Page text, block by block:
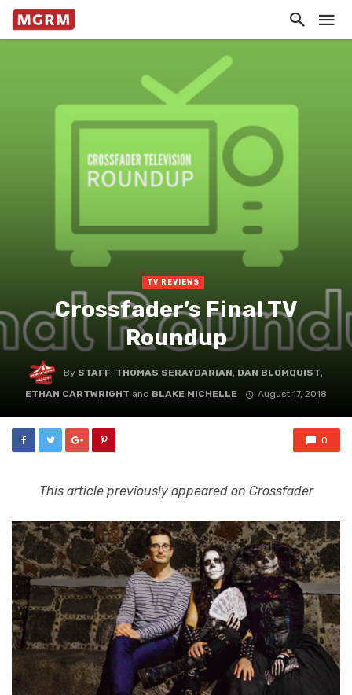
TV REVIEWS
Crossfader’s Final TV
Roundup
By STAFF, THOMAS SERAYDARIAN, DAN BLOMQUIST,
ETHAN CARTWRIGHT and BLAKE MICHELLE August 17, 2018
0
This article previously appeared on Crossfader